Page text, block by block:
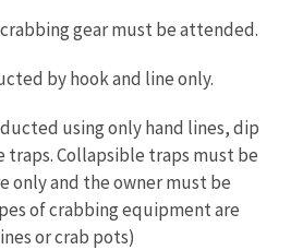
gear must be attended.
by hook and line only.
using only hand lines, dip
traps. Collapsible traps must be
only and the owner must be
of crabbing equipment are
or crab pots)